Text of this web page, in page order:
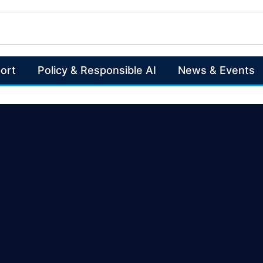
Policy & Responsible AI News & Events